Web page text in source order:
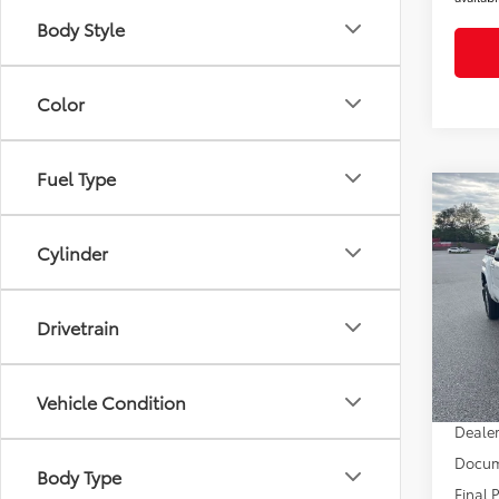
Body Style
Color
Fuel Type
Cylinder
Drivetrain
Vehicle Condition
Body Type
2026
SR5
VIN:
In
TSRP
Final